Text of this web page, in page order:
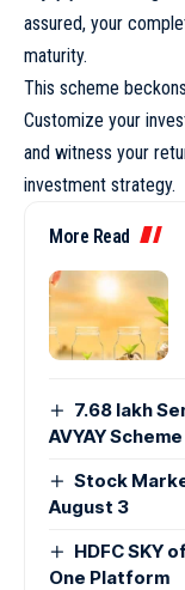
assured, your
maturity.
This scheme
Customize your
and witness your
investment strategy.
More Read
7.68 lakh
AVYAY Scheme
Stock
August 3
HDFC SKY
One Platform